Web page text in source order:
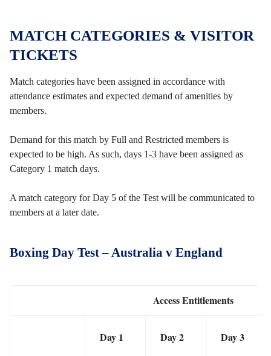
MATCH CATEGORIES & VISITOR
TICKETS
Match categories have been assigned in accordance with
attendance estimates and expected demand of amenities by
members.
Demand for this match by Full and Restricted members is
expected to be high. As such, days 1-3 have been assigned as
Category 1 match days.
A match category for Day 5 of the Test will be communicated to
members at a later date.
Boxing Day Test – Australia v England
Access Entitlements
Day 1 Day 2 Day 3